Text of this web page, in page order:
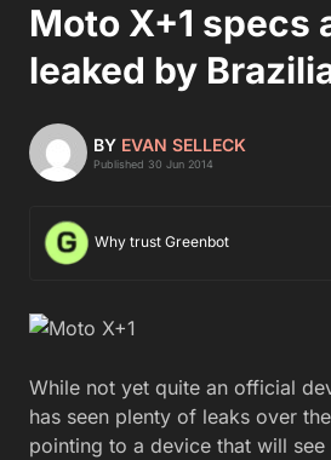
Moto X+1 specs
leaked by
BY EVAN SELLECK
Published 30 Jun 2014
Why trust Greenbot
While not yet quite an official
has seen plenty of leaks over
pointing to a device that will